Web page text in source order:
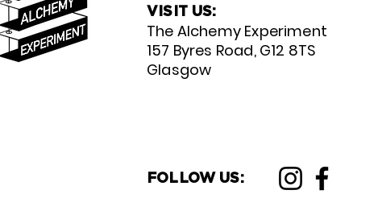
VISIT US:
The Alchemy Experiment
157 Byres Road, G12 8TS
Glasgow
FOLLOW US: